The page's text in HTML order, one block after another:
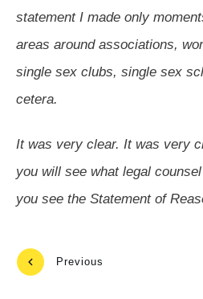
statement I made only
areas around associations,
single sex clubs, single sex
cetera.
It was very clear. It was very
you will see what legal
you see the Statement of
Previous